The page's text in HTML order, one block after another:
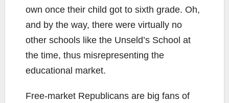
own once their child got to sixth grade. Oh,
and by the way, there were virtually no
other schools like the Unseld’s School at
the time, thus misrepresenting the
educational market.
Free-market Republicans are big fans of